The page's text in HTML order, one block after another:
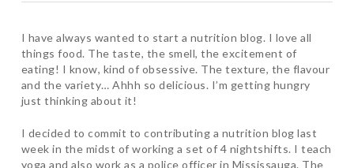
I have always wanted to start a nutrition blog. I love all
things food. The taste, the smell, the excitement of
eating! I know, kind of obsessive. The texture, the flavour
and the variety… Ahhh so delicious. I’m getting hungry
just thinking about it!
I decided to commit to contributing a nutrition blog last
week in the midst of working a set of 4 nightshifts. I teach
yoga and also work as a police officer in Mississauga. The